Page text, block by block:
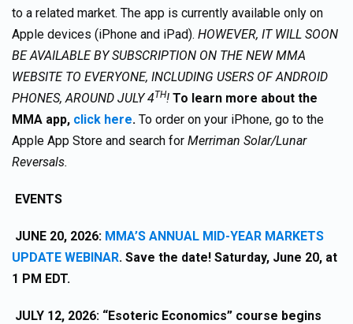
to a related market. The app is currently available only on
Apple devices (iPhone and iPad). HOWEVER, IT WILL SOON
BE AVAILABLE BY SUBSCRIPTION ON THE NEW MMA
WEBSITE TO EVERYONE, INCLUDING USERS OF ANDROID
PHONES, AROUND JULY 4TH! To learn more about the
MMA app, click here. To order on your iPhone, go to the
Apple App Store and search for Merriman Solar/Lunar
Reversals.
EVENTS
JUNE 20, 2026: MMA’S ANNUAL MID-YEAR MARKETS
UPDATE WEBINAR. Save the date! Saturday, June 20, at
1 PM EDT.
JULY 12, 2026: “Esoteric Economics” course begins